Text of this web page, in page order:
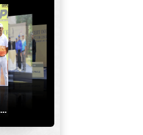
GRPL S1 - The Royal trial of India | Bengaluru Leg